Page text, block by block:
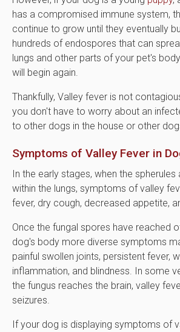
has a compromised immune system,
continue to grow until they eventually
hundreds of endospores that can
lungs and other parts of your pet's
will begin again.
Thankfully, Valley fever is not
you don't have to worry about an
to other dogs in the house or other
Symptoms of Valley Fever in
In the early stages, when the
within the lungs, symptoms of valley
fever, dry cough, decreased appetite,
Once the fungal spores have reached
dog's body more diverse symptoms
painful swollen joints, persistent fever,
inflammation, and blindness. In some
the fungus reaches the brain, valley
seizures.
If your dog is displaying symptoms of